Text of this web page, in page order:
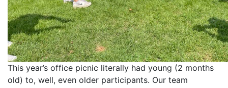
This year’s office picnic literally had young (2 months
old) to, well, even older participants. Our team